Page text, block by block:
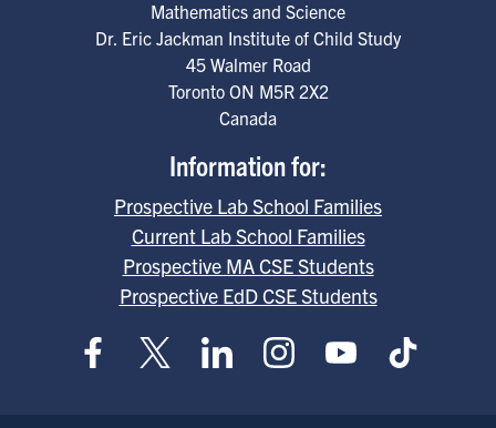
Mathematics and Science
Dr. Eric Jackman Institute of Child Study
45 Walmer Road
Toronto ON M5R 2X2
Canada
Information for:
Prospective Lab School Families
Current Lab School Families
Prospective MA CSE Students
Prospective EdD CSE Students